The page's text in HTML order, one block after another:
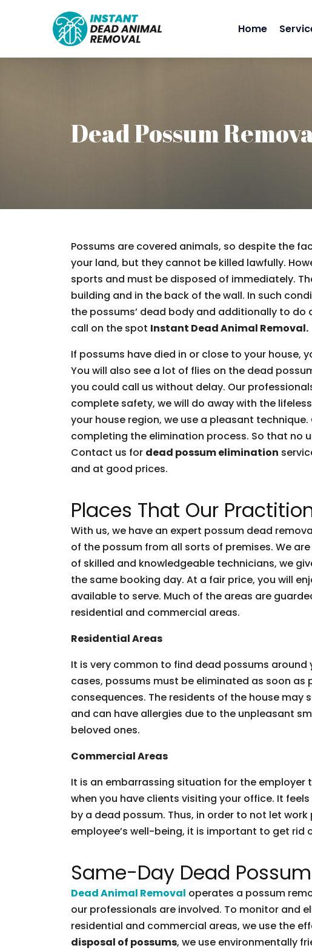
Home
Dead Possum
Possums are covered animals, so despite the
your land, but they cannot be killed lawfully.
sports and must be disposed of immediately.
building and in the back of the wall. In such
the possums’ dead body and additionally to do
call on the spot Instant Dead Animal Removal.
If possums have died in or close to your house,
You will also see a lot of flies on the dead
you could call us without delay. Our
complete safety, we will do away with the
your house region, we use a pleasant
completing the elimination process. So that no
Contact us for dead possum elimination
and at good prices.
Places That Our
With us, we have an expert possum dead
of the possum from all sorts of premises. We
of skilled and knowledgeable technicians, we
the same booking day. At a fair price, you will
available to serve. Much of the areas are
residential and commercial areas.
Residential Areas
It is very common to find dead possums around
cases, possums must be eliminated as soon
consequences. The residents of the house may
and can have allergies due to the unpleasant
beloved ones.
Commercial Areas
It is an embarrassing situation for the employer
when you have clients visiting your office. It
by a dead possum. Thus, in order to not let
employee’s well-being, it is important to get rid
Same-Day Dead
Dead Animal Removal operates a possum
our professionals are involved. To monitor and
residential and commercial areas, we use the
disposal of possums, we use environmentally